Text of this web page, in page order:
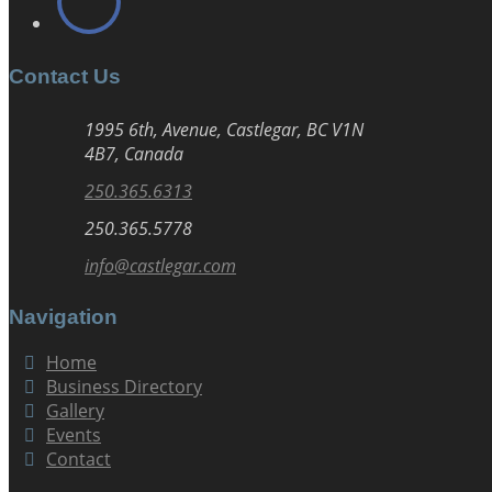
Contact Us
1995 6th, Avenue, Castlegar, BC V1N
4B7, Canada
250.365.6313
250.365.5778
info@castlegar.com
Navigation
Home
Business Directory
Gallery
Events
Contact